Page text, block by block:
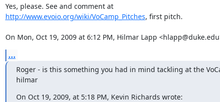
Yes, please. See and comment at
http://www.evoio.org/wiki/VoCamp_Pitches, first pitch.
On Mon, Oct 19, 2009 at 6:12 PM, Hilmar Lapp
...
Roger - is this something you had in mind tackling at the
hilmar
On Oct 19, 2009, at 5:18 PM, Kevin Richards wrote: